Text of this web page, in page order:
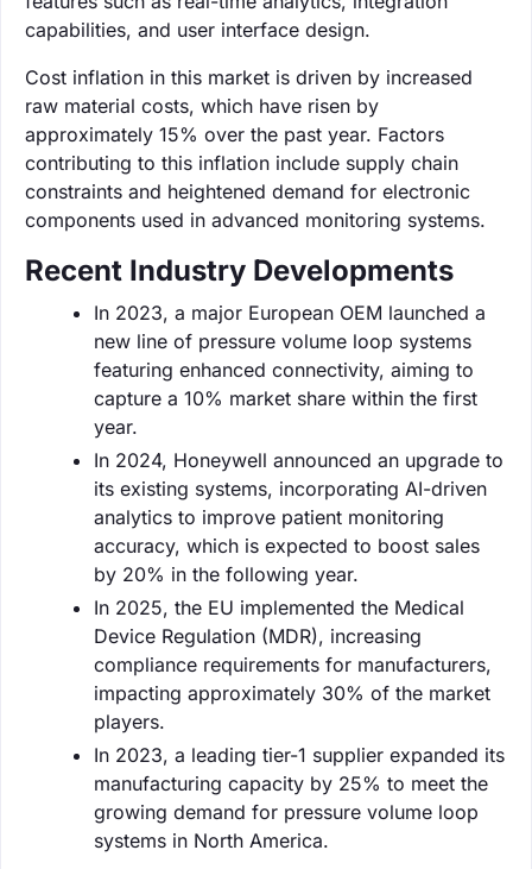
capabilities, and user interface design.
Cost inflation in this market is driven by increased
raw material costs, which have risen by
approximately 15% over the past year. Factors
contributing to this inflation include supply chain
constraints and heightened demand for electronic
components used in advanced monitoring systems.
Recent Industry Developments
In 2023, a major European OEM launched a
new line of pressure volume loop systems
featuring enhanced connectivity, aiming to
capture a 10% market share within the first
year.
In 2024, Honeywell announced an upgrade to
its existing systems, incorporating AI-driven
analytics to improve patient monitoring
accuracy, which is expected to boost sales
by 20% in the following year.
In 2025, the EU implemented the Medical
Device Regulation (MDR), increasing
compliance requirements for manufacturers,
impacting approximately 30% of the market
players.
In 2023, a leading tier-1 supplier expanded its
manufacturing capacity by 25% to meet the
growing demand for pressure volume loop
systems in North America.